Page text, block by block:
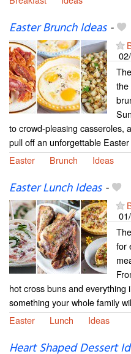
Easter Brunch Ideas-
the
to crowd-pleasing casseroles,
pull off an unforgettable
Easter
Brunch Ideas
Easter Lunch Ideas-
for
hot cross buns and
something your whole family
Easter
Lunch Ideas
Heart Shaped Dessert